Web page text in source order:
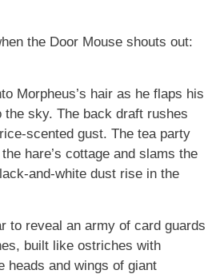
the Door Mouse shouts out:
Morpheus’s hair as he flaps his
the sky. The back draft rushes
scented gust. The tea party
hare’s cottage and slams the
and-white dust rise in the
to reveal an army of card guards
built like ostriches with
heads and wings of giant